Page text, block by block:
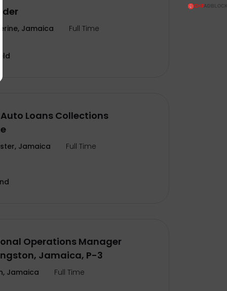
Jamaica Full Time
Loans Collections
Jamaica Full Time
Operations Manager
Jamaica, P-3
Jamaica Full Time